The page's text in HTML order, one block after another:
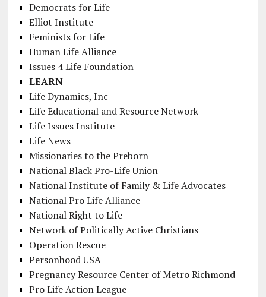
Democrats for Life
Elliot Institute
Feminists for Life
Human Life Alliance
Issues 4 Life Foundation
LEARN
Life Dynamics, Inc
Life Educational and Resource Network
Life Issues Institute
Life News
Missionaries to the Preborn
National Black Pro-Life Union
National Institute of Family & Life Advocates
National Pro Life Alliance
National Right to Life
Network of Politically Active Christians
Operation Rescue
Personhood USA
Pregnancy Resource Center of Metro Richmond
Pro Life Action League